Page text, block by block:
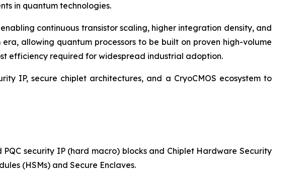
in quantum technologies.
continuous transistor scaling, higher integration density, and
allowing quantum processors to be built on proven high-volume
efficiency required for widespread industrial adoption.
IP, secure chiplet architectures, and a CryoCMOS ecosystem to
security IP (hard macro) blocks and Chiplet Hardware Security
(HSMs) and Secure Enclaves.